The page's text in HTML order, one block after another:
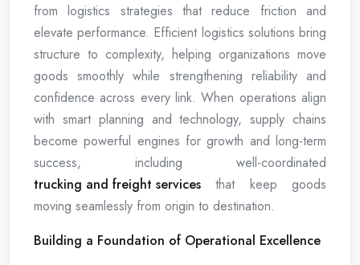
from logistics strategies that reduce friction and
elevate performance. Efficient logistics solutions bring
structure to complexity, helping organizations move
goods smoothly while strengthening reliability and
confidence across every link. When operations align
with smart planning and technology, supply chains
become powerful engines for growth and long-term
success, including well-coordinated
trucking and freight services that keep goods
moving seamlessly from origin to destination.
Building a Foundation of Operational Excellence